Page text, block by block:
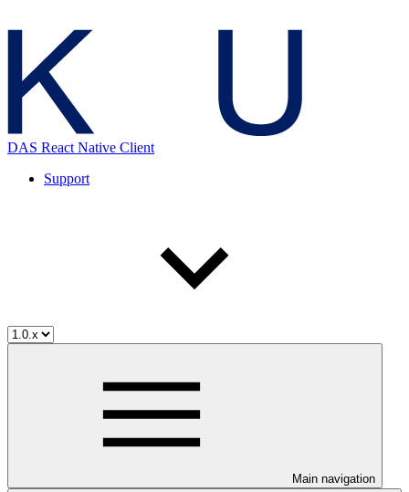
DAS React Native Client
Support
Main navigation